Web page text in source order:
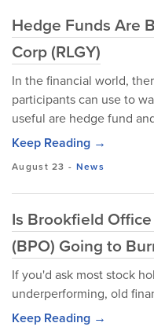
Hedge Funds Are
Corp (RLGY)
In the financial world,
participants can use to
useful are hedge fund
Keep Reading →
August 23 - News
Is Brookfield
(BPO) Going to
If you'd ask most stock
underperforming, old
Keep Reading →